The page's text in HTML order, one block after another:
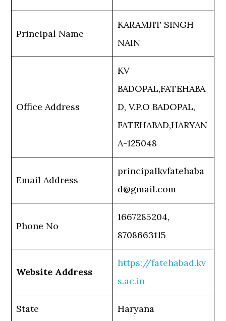
Principal Name
KARAMJIT SINGH
NAIN
Office Address
KV
BADOPAL,FATEHABA
D, V.P.O BADOPAL,
FATEHABAD,HARYAN
A-125048
Email Address
principalkvfatehaba
d@gmail.com
Phone No
1667285204,
8708663115
Website Address
https://fatehabad.kv
s.ac.in
State Haryana